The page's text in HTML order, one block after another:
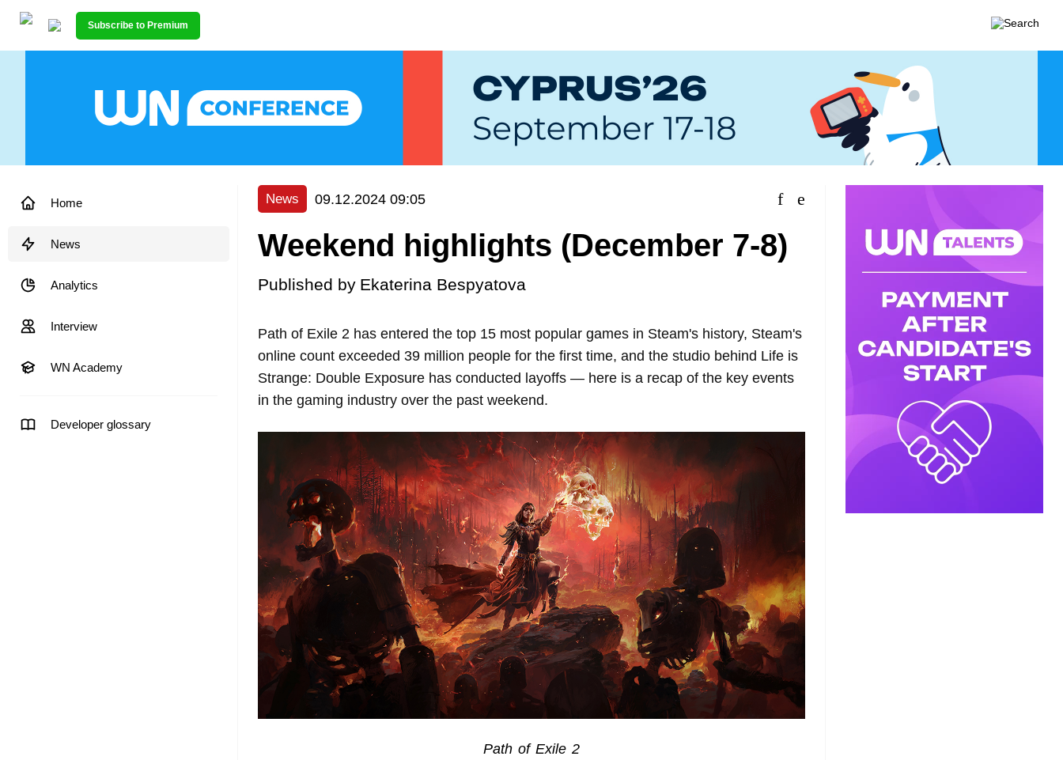
Subscribe to Premium
Home
News
Analytics
Interview
WN Academy
Developer glossary
News 09.12.2024 09:05
Weekend highlights (December 7-8)
Published by Ekaterina Bespyatova
Path of Exile 2 has entered the top 15 most popular games in Steam's history, Steam's
online count exceeded 39 million people for the first time, and the studio behind Life is
Strange: Double Exposure has conducted layoffs — here is a recap of the key events
in the gaming industry over the past weekend.
Path of Exile 2